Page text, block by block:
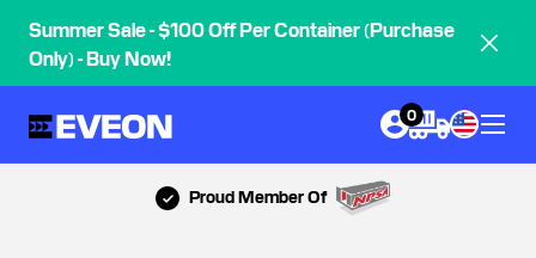
Summer Sale - $100 Off Per Container (Purchase
Only) - Buy Now!
0
Proud Member Of